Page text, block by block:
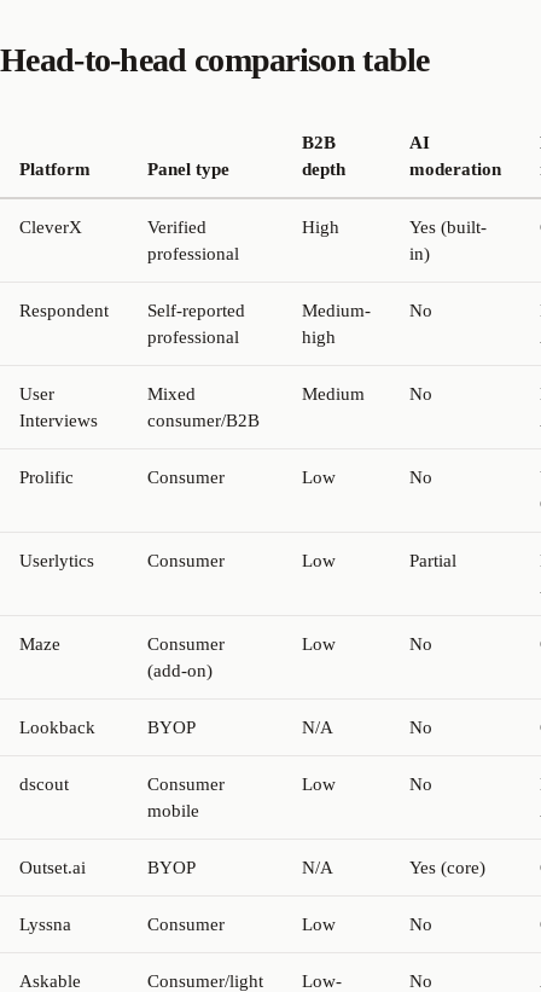
Head-to-head comparison table
Platform Panel type
B2B
depth
AI
moderation
CleverX
Verified
professional
High
Yes (built-
in)
Respondent
Self-reported
professional
Medium-
high
No
User
Interviews
Mixed
consumer/B2B
Medium No
Prolific Consumer Low No
Userlytics Consumer Low Partial
Maze
Consumer
(add-on)
Low No
Lookback BYOP N/A No
dscout
Consumer
mobile
Low No
Outset.ai BYOP N/A Yes (core)
Lyssna Consumer Low No
Askable
Consumer/light
Low-
No